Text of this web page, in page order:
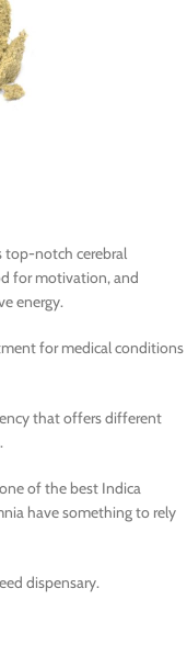
top-notch cerebral
for motivation, and
energy.
for medical conditions
that offers different
of the best Indica
have something to rely
dispensary.